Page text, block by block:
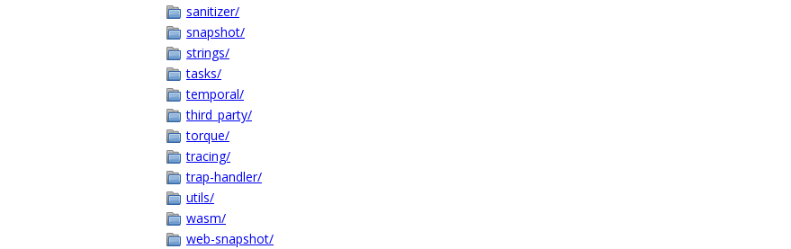
sanitizer/
snapshot/
strings/
tasks/
temporal/
third_party/
torque/
tracing/
trap-handler/
utils/
wasm/
web-snapshot/